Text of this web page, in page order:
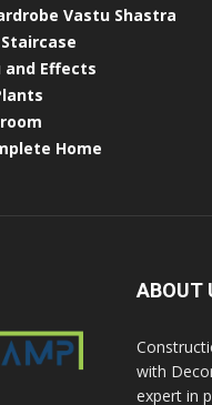
Vastu Shastra
and Effects
Home
ABOUT
with
expert in